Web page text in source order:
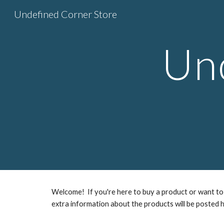
Undefined Corner Store
Welcome! If you're here to buy a product or want to
extra information about the products will be posted